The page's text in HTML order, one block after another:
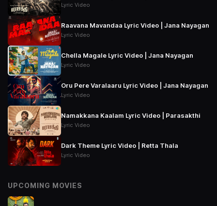
Lyric Video
Raavana Mavandaa Lyric Video | Jana Nayagan
Lyric Video
Chella Magale Lyric Video | Jana Nayagan
Lyric Video
Oru Pere Varalaaru Lyric Video | Jana Nayagan
Lyric Video
Namakkana Kaalam Lyric Video | Parasakthi
Lyric Video
Dark Theme Lyric Video | Retta Thala
Lyric Video
UPCOMING MOVIES